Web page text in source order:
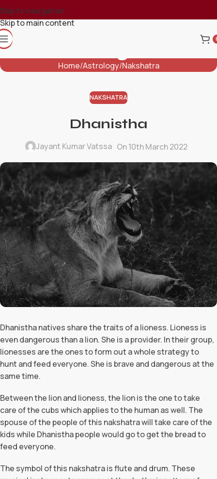
Skip to navigation
Skip to main content
Home Astrology Nakshatra
NAKSHATRA
Dhanistha
Jayant Kumar Vatssa On 10th March 2022
Dhanistha natives share the traits of a lioness. Lioness is
even dangerous than a lion. She is a provider. In their group,
lionesses are the ones to form out a whole strategy to
hunt and feed everyone. She is brave and dangerous at the
same time.
Between the lion and lioness, the lion is the one to take
care of the cubs which applies to the human as well. The
spouse of the people of this nakshatra will take care of the
kids while Dhanistha people would go to get the bread to
feed everyone.
The symbol of this nakshatra is flute and drum. These